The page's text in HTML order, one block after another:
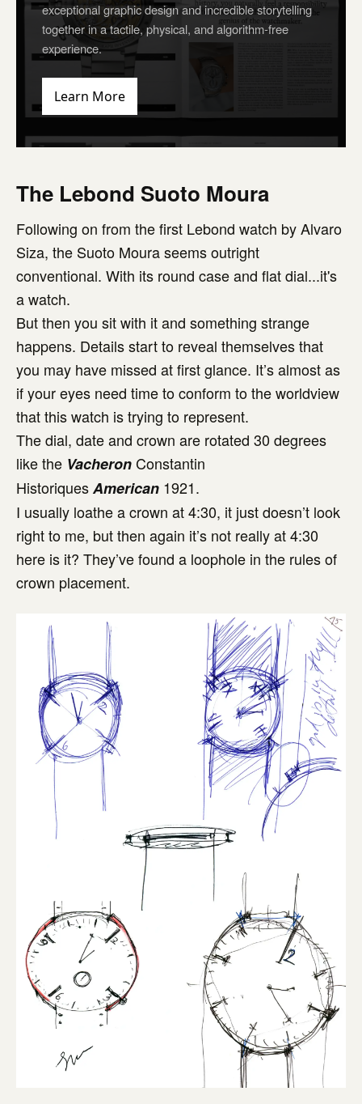
exceptional graphic design and incredible storytelling
together in a tactile, physical, and algorithm-free
experience.
Learn More
The Lebond Suoto Moura
Following on from the first Lebond watch by Alvaro
Siza, the Suoto Moura seems outright
conventional. With its round case and flat dial...it's
a watch.
But then you sit with it and something strange
happens. Details start to reveal themselves that
you may have missed at first glance. It’s almost as
if your eyes need time to conform to the worldview
that this watch is trying to represent.
The dial, date and crown are rotated 30 degrees
like the Vacheron Constantin
HistoriquesAmerican 1921.
I usually loathe a crown at 4:30, it just doesn’t look
right to me, but then again it’s not really at 4:30
here is it? They’ve found a loophole in the rules of
crown placement.